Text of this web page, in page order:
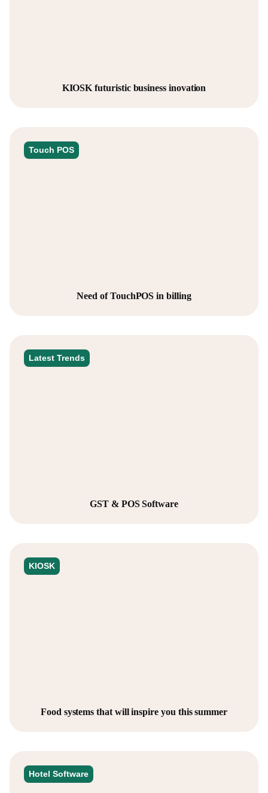
KIOSK futuristic business inovation
Touch POS
Need of TouchPOS in billing
Latest Trends
GST & POS Software
KIOSK
Food systems that will inspire you this summer
Hotel Software